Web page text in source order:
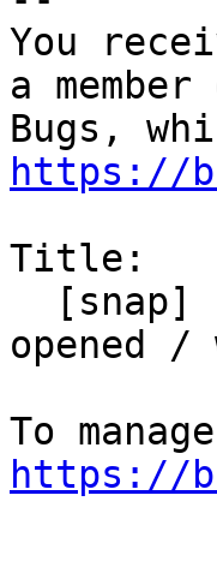
You
a
https://
Title:
opened
https://